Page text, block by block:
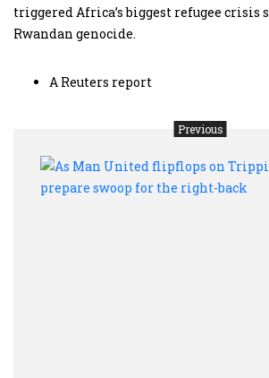
triggered Africa’s biggest refugee crisis
Rwandan genocide.
A Reuters report
Previous